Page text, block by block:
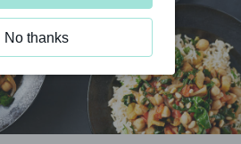
No thanks